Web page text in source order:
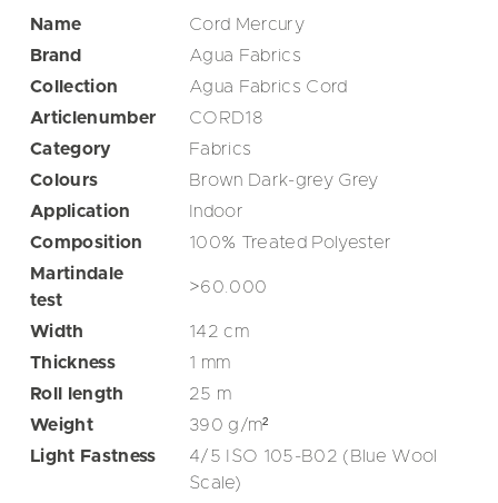
Name
Cord Mercury
Brand
Agua Fabrics
Collection
Agua Fabrics Cord
Articlenumber
CORD18
Category
Fabrics
Colours
Brown Dark-grey Grey
Application
Indoor
Composition
100% Treated Polyester
Martindale
test
>60.000
Width 142cm
Thickness
1 mm
Roll length
25 m
Weight
390g/m²
Light Fastness
4/5 ISO 105-B02 (Blue Wool
Scale)